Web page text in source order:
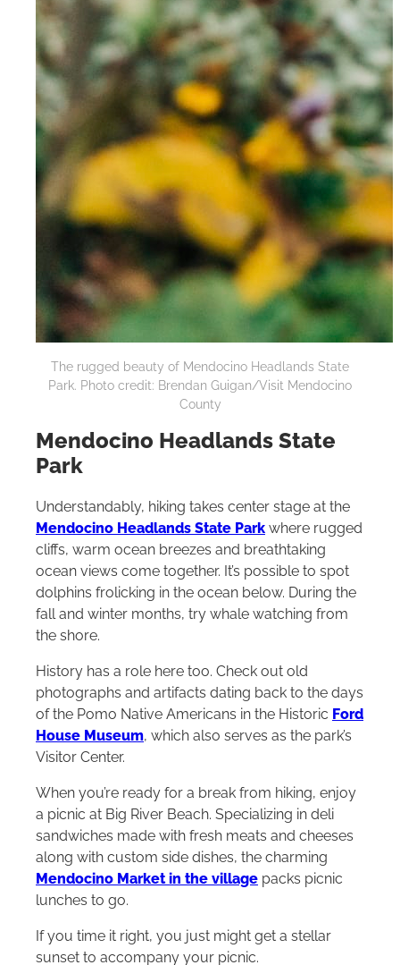
The rugged beauty of Mendocino Headlands State
Park. Photo credit: Brendan Guigan/Visit Mendocino
County
Mendocino Headlands State
Park
Understandably, hiking takes center stage at the
Mendocino Headlands State Park where rugged
cliffs, warm ocean breezes and breathtaking
ocean views come together. It’s possible to spot
dolphins frolicking in the ocean below. During the
fall and winter months, try whale watching from
the shore.
History has a role here too. Check out old
photographs and artifacts dating back to the days
of the Pomo Native Americans in the Historic Ford
House Museum, which also serves as the park’s
Visitor Center.
When you’re ready for a break from hiking, enjoy
a picnic at Big River Beach. Specializing in deli
sandwiches made with fresh meats and cheeses
along with custom side dishes, the charming
Mendocino Market in the village packs picnic
lunches to go.
If you time it right, you just might get a stellar
sunset to accompany your picnic.